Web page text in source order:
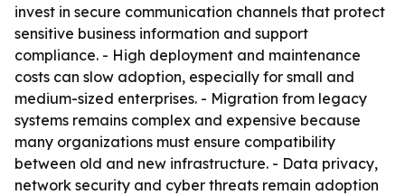
invest in secure communication channels that protect
sensitive business information and support
compliance. - High deployment and maintenance
costs can slow adoption, especially for small and
medium-sized enterprises. - Migration from legacy
systems remains complex and expensive because
many organizations must ensure compatibility
between old and new infrastructure. - Data privacy,
network security and cyber threats remain adoption